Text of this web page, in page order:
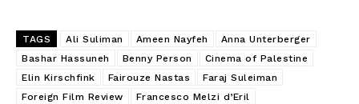
TAGS Ali Suliman Ameen Nayfeh
Anna Unterberger
Bashar Hassuneh
Benny Person
Cinema of Palestine
Elin Kirschfink
Fairouze Nastas
Faraj Suleiman
Foreign Film Review
Francesco Melzi d’Eril